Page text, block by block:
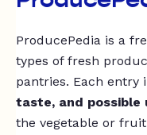
ProducePedia is a
types of fresh
pantries. Each entry
taste, and possible
the vegetable or